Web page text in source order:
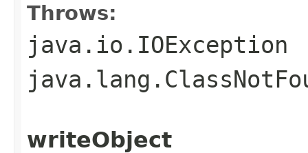
Throws:
java.io.IOException
writeObject